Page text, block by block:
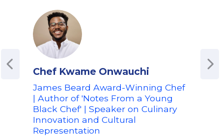
Chef Kwame Onwauchi
James Beard Award-Winning Chef
| Author of 'Notes From a Young
Black Chef' | Speaker on Culinary
Innovation and Cultural
Representation